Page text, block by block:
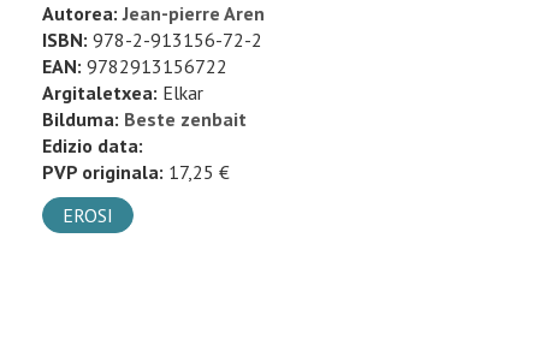
Autorea:Jean-pierre Aren
ISBN: 978-2-913156-72-2
EAN: 9782913156722
Argitaletxea: Elkar
Bilduma: Beste zenbait
Edizio data:
PVP originala: 17,25 €
EROSI